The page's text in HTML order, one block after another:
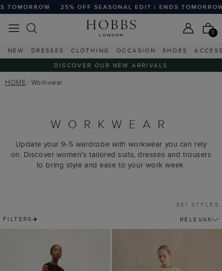
OFF SEASONAL EDIT | ENDS TOMORROW 25% OFF
0
NEW DRESSES CLOTHING OCCASION SHOES
DISCOVER OUR NEW ARRIVALS
HOME Workwear
WORKWEAR
Update your 9-5 wardrobe with workwear you can rely
on. Discover women's tailored suits, dresses and trousers
to bring style and ease to your work week.
FILTERS
351 STYLES